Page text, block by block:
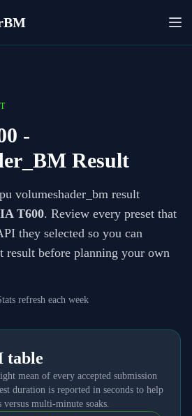
-
Result
volumeshader_bm result
T600. Review every preset that
they selected so you can
result before planning your own
refresh each week
table
mean of every accepted submission
duration is reported in seconds to help
multi-minute soaks.